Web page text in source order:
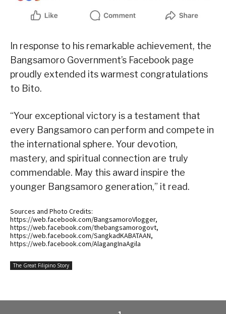
In response to his remarkable achievement, the
Bangsamoro Government’s Facebook page
proudly extended its warmest congratulations
to Bito.
“Your exceptional victory is a testament that
every Bangsamoro can perform and compete in
the international sphere. Your devotion,
mastery, and spiritual connection are truly
commendable. May this award inspire the
younger Bangsamoro generation,” it read.
Sources and Photo Credits:
https://web.facebook.com/BangsamoroVlogger,
https://web.facebook.com/thebangsamorogovt,
https://web.facebook.com/SangkadKABATAAN,
https://web.facebook.com/AlagangInaAgila
The Great Filipino Story